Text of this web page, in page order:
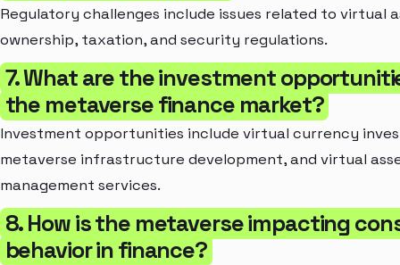
Regulatory challenges include issues related to virtual
ownership, taxation, and security regulations.
7. What are the investment
the metaverse finance market?
Investment opportunities include virtual currency
metaverse infrastructure development, and virtual
management services.
8. How is the metaverse impacting
behavior in finance?